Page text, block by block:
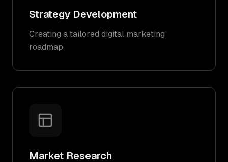
Strategy Development
Creating a tailored digital marketing
roadmap
Market Research